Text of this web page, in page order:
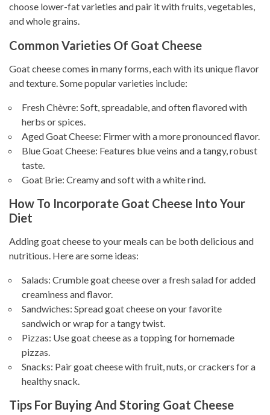
choose lower-fat varieties and pair it with fruits, vegetables,
and whole grains.
Common Varieties Of Goat Cheese
Goat cheese comes in many forms, each with its unique flavor
and texture. Some popular varieties include:
Fresh Chèvre: Soft, spreadable, and often flavored with
herbs or spices.
Aged Goat Cheese: Firmer with a more pronounced flavor.
Blue Goat Cheese: Features blue veins and a tangy, robust
taste.
Goat Brie: Creamy and soft with a white rind.
How To Incorporate Goat Cheese Into Your
Diet
Adding goat cheese to your meals can be both delicious and
nutritious. Here are some ideas:
Salads: Crumble goat cheese over a fresh salad for added
creaminess and flavor.
Sandwiches: Spread goat cheese on your favorite
sandwich or wrap for a tangy twist.
Pizzas: Use goat cheese as a topping for homemade
pizzas.
Snacks: Pair goat cheese with fruit, nuts, or crackers for a
healthy snack.
Tips For Buying And Storing Goat Cheese